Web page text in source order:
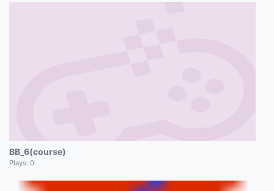
BB_6(course)
Plays: 0